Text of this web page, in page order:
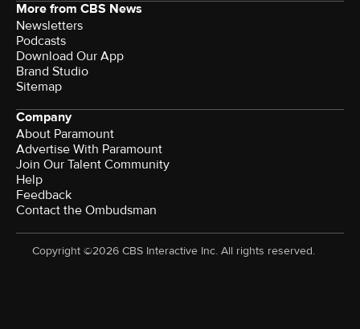
More from CBS News
Newsletters
Podcasts
Download Our App
Brand Studio
Sitemap
Company
About Paramount
Advertise With Paramount
Join Our Talent Community
Help
Feedback
Contact the Ombudsman
Copyright ©2026 CBS Interactive Inc. All rights reserved.